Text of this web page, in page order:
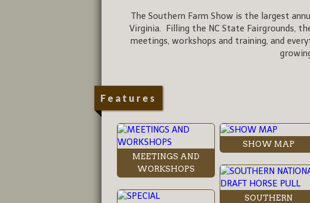
The Southern Farm Show is the largest
Virginia. Filling the NC State Fairgrounds,
meetings, workshops and training, and
Features
MEETINGS AND
WORKSHOPS
SHOW MAP
SOUTHERN